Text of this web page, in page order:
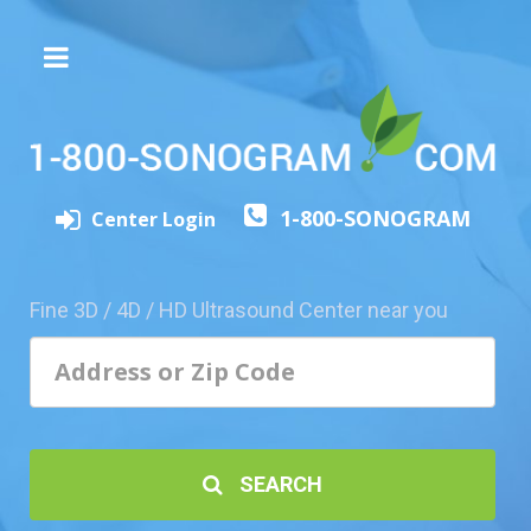
Experience
Friend
Center Login 1-800-SONOGRAM
Fine 3D / 4D / HD Ultrasound Center near you
SEARCH